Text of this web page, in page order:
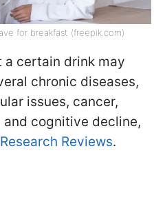
for breakfast (freepik.com)
certain drink may
chronic diseases,
issues, cancer,
cognitive decline,
Reviews.